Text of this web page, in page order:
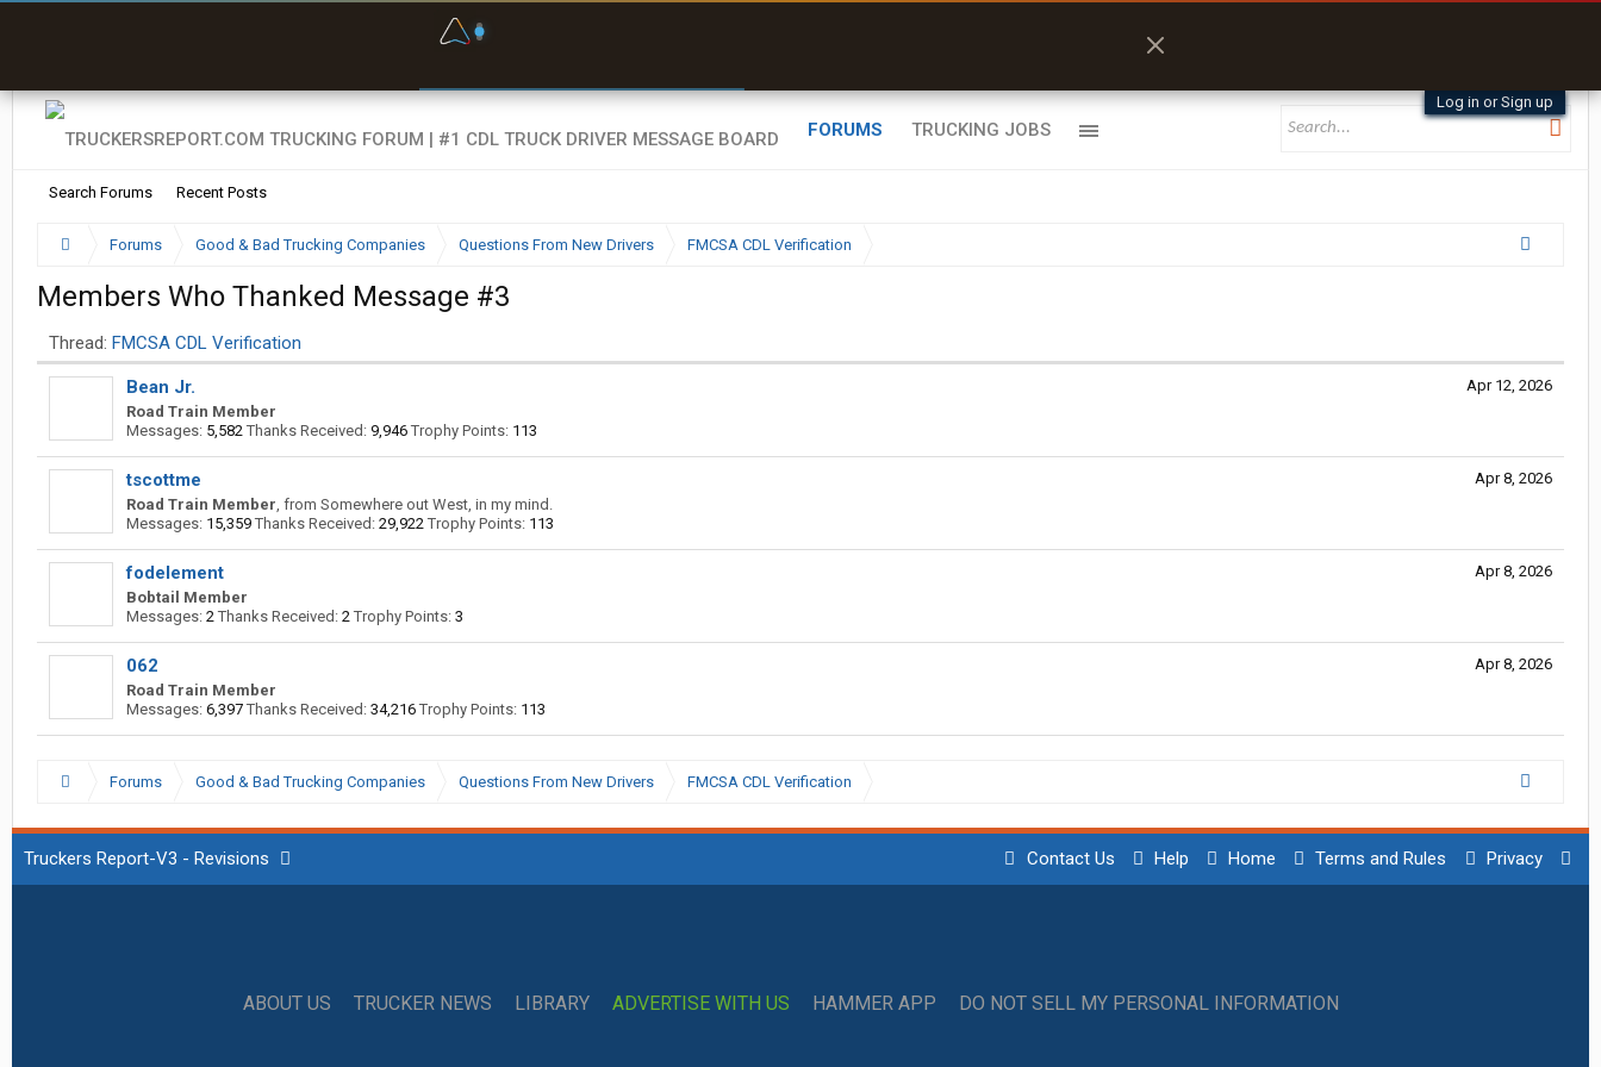
Log in or Sign up
FORUMS
Search Forums Recent Posts
TRUCKING JOBS
Forums Good & Bad Trucking Companies Questions From New Drivers FMCSA CDL Verification
Members Who Thanked Message #3
Thread: FMCSA CDL Verification
Apr 12, 2026
Bean Jr.
Road Train Member
Messages: 5,582 Thanks Received: 9,946 Trophy Points: 113
Apr 8, 2026
tscottme
Road Train Member, from Somewhere out West, in my mind.
Messages: 15,359 Thanks Received: 29,922 Trophy Points: 113
Apr 8, 2026
fodelement
Bobtail Member
Messages: 2 Thanks Received: 2 Trophy Points: 3
Apr 8, 2026
062
Road Train Member
Messages: 6,397 Thanks Received: 34,216 Trophy Points: 113
Forums Good & Bad Trucking Companies Questions From New Drivers FMCSA CDL Verification
Truckers Report-V3 - Revisions Contact Us Help Home Terms and Rules Privacy
ABOUT US TRUCKER NEWS LIBRARY ADVERTISE WITH US HAMMER APP DO NOT SELL MY PERSONAL INFORMATION